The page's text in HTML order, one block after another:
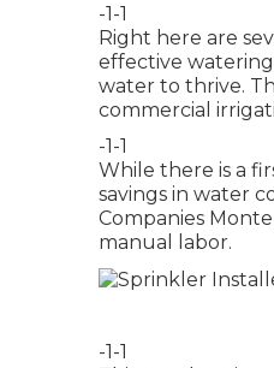
-1-1
Right here are
effective
water to thrive.
commercial
-1-1
While there is a
savings in water
Companies
manual labor.
-1-1